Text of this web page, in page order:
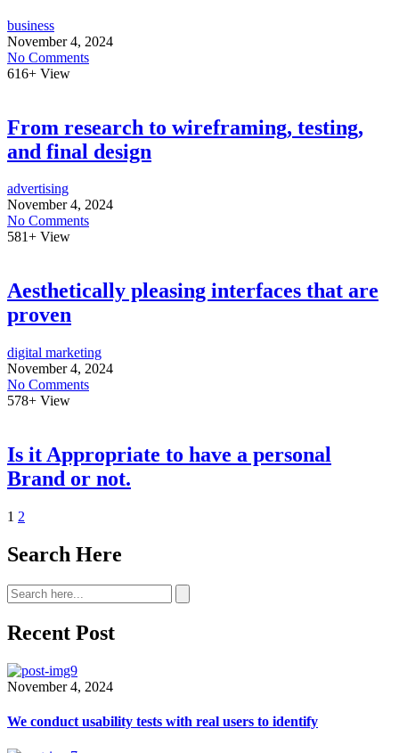
business
November 4, 2024
No Comments
616+ View
From research to wireframing, testing,
and final design
advertising
November 4, 2024
No Comments
581+ View
Aesthetically pleasing interfaces that are
proven
digital marketing
November 4, 2024
No Comments
578+ View
Is it Appropriate to have a personal
Brand or not.
1 2
Search Here
Recent Post
November 4, 2024
We conduct usability tests with real users to identify